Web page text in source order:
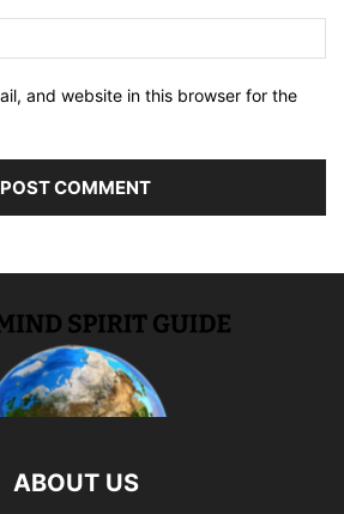
and website in this browser for the
ABOUT US